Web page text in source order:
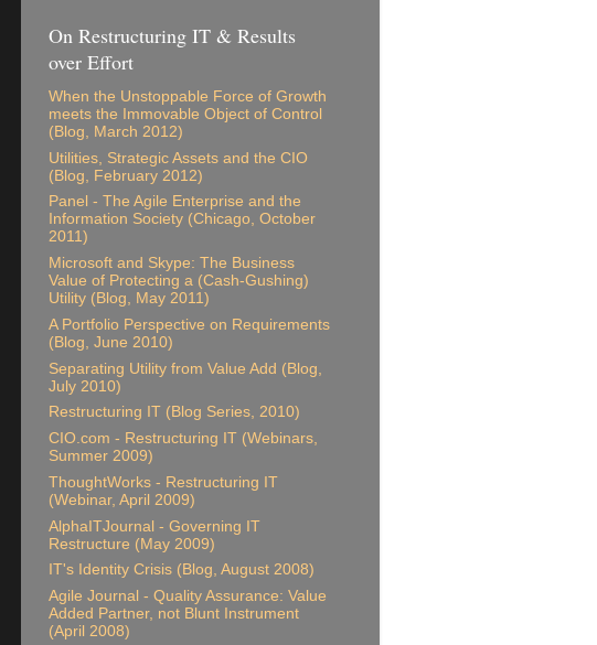
On Restructuring IT & Results
over Effort
When the Unstoppable Force of Growth
meets the Immovable Object of Control
(Blog, March 2012)
Utilities, Strategic Assets and the CIO
(Blog, February 2012)
Panel - The Agile Enterprise and the
Information Society (Chicago, October
2011)
Microsoft and Skype: The Business
Value of Protecting a (Cash-Gushing)
Utility (Blog, May 2011)
A Portfolio Perspective on Requirements
(Blog, June 2010)
Separating Utility from Value Add (Blog,
July 2010)
Restructuring IT (Blog Series, 2010)
CIO.com - Restructuring IT (Webinars,
Summer 2009)
ThoughtWorks - Restructuring IT
(Webinar, April 2009)
AlphaITJournal - Governing IT
Restructure (May 2009)
IT's Identity Crisis (Blog, August 2008)
Agile Journal - Quality Assurance: Value
Added Partner, not Blunt Instrument
(April 2008)